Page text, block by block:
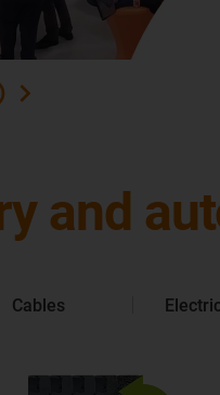
and
Cables